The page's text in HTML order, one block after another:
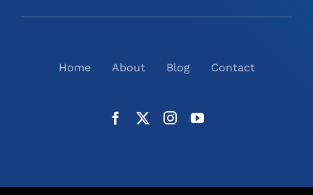
Home About Blog Contact